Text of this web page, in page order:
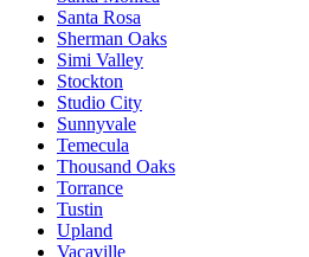
Santa Rosa
Sherman Oaks
Simi Valley
Stockton
Studio City
Sunnyvale
Temecula
Thousand Oaks
Torrance
Tustin
Upland
Vacaville